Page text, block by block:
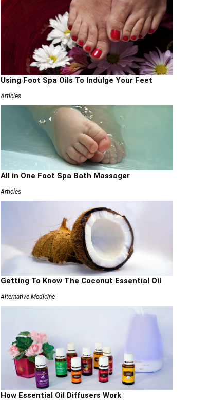
Using Foot Spa Oils To Indulge Your Feet
Articles
All in One Foot Spa Bath Massager
Articles
Getting To Know The Coconut Essential Oil
Alternative Medicine
How Essential Oil Diffusers Work